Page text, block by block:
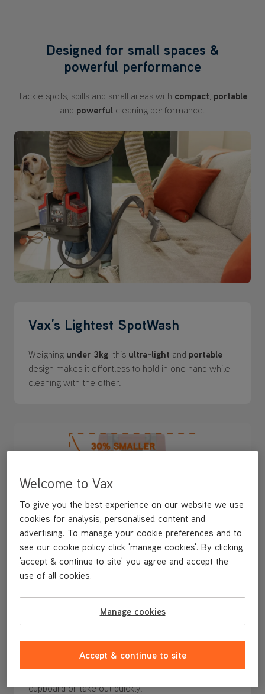
Designed for small spaces &
powerful performance
Tackle spots, spills and small areas with compact portable
and powerful cleaning performance.
Vax’s Lightest SpotWash
Weighing under 3kg , this ultra-light and portable
design makes it effortless to hold in one hand while
cleaning with the other.
30% Smaller* and Easy to Store
the SpotWash Mini is30% smaller* and
cupboard or take out quickly.
Welcome to Vax
To give you the best experience on our website we use
cookies for analysis, personalised content and
advertising. To manage your cookie preferences and to
see our cookie policy click 'manage cookies'. By clicking
'accept & continue to site' you agree and accept the
use of all cookies.
Manage cookies
Accept & continue to site